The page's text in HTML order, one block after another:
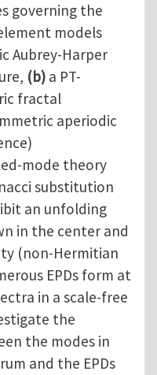
governing the
models
Aubrey-Harper
(b) a PT-
fractal
aperiodic
mode theory
substitution
an unfolding
in the center and
(non-Hermitian
EPDs form at
in a scale-free
the
the modes in
and the EPDs